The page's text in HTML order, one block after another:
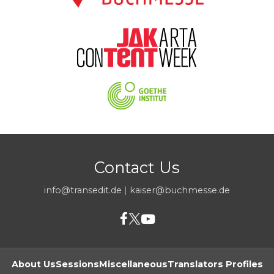
Contact Us
info@transedit.de | kaiser@buchmesse.de
About UsSessionsMiscellaneousTranslators Profiles